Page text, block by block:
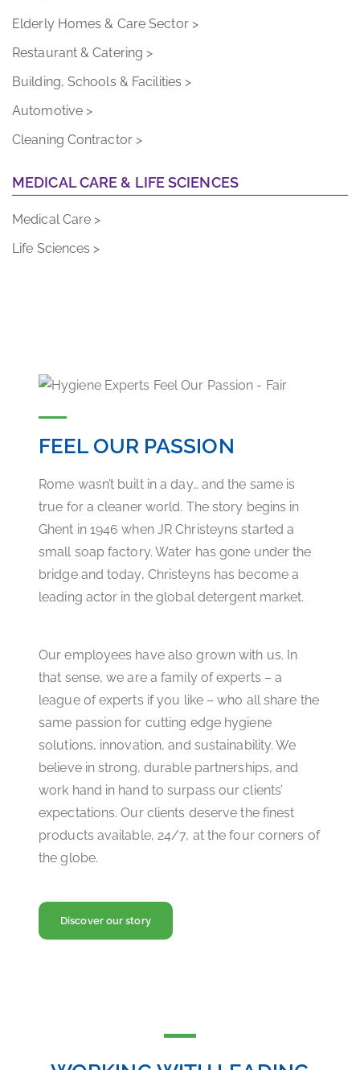
Elderly Homes & Care Sector >
Restaurant & Catering >
Building, Schools & Facilities >
Automotive >
Cleaning Contractor >
MEDICAL CARE & LIFE SCIENCES
Medical Care >
Life Sciences >
FEEL OUR PASSION
Rome wasn’t built in a day… and the same is
true for a cleaner world. The story begins in
Ghent in 1946 when JR Christeyns started a
small soap factory. Water has gone under the
bridge and today, Christeyns has become a
leading actor in the global detergent market.
Our employees have also grown with us. In
that sense, we are a family of experts – a
league of experts if you like – who all share the
same passion for cutting edge hygiene
solutions, innovation, and sustainability. We
believe in strong, durable partnerships, and
work hand in hand to surpass our clients’
expectations. Our clients deserve the finest
products available, 24/7, at the four corners of
the globe.
WORKING WITH LEADING